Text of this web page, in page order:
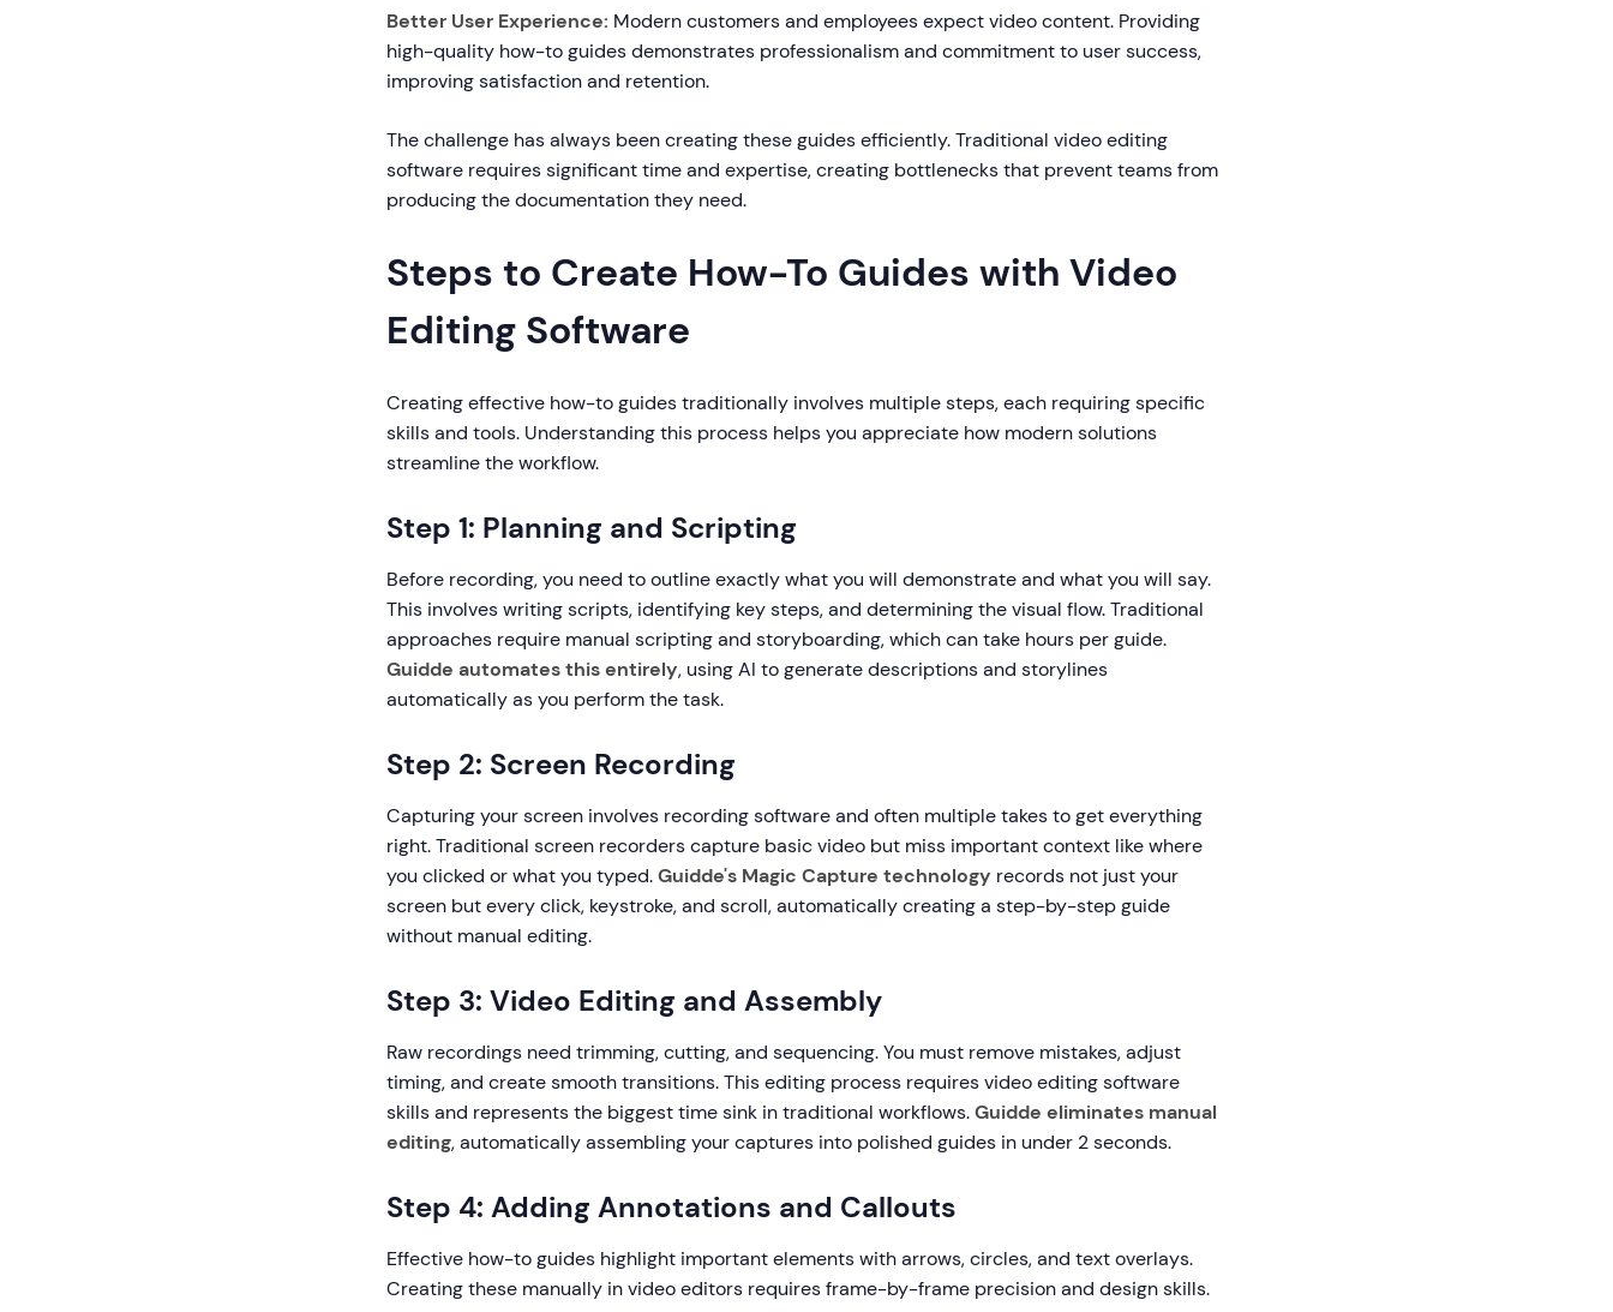
Better User Experience: Modern customers and employees expect video content. Providing
high-quality how-to guides demonstrates professionalism and commitment to user success,
improving satisfaction and retention.
The challenge has always been creating these guides efficiently. Traditional video editing
software requires significant time and expertise, creating bottlenecks that prevent teams from
producing the documentation they need.
Steps to Create How-To Guides with Video
Editing Software
Creating effective how-to guides traditionally involves multiple steps, each requiring specific
skills and tools. Understanding this process helps you appreciate how modern solutions
streamline the workflow.
Step 1: Planning and Scripting
Before recording, you need to outline exactly what you will demonstrate and what you will say.
This involves writing scripts, identifying key steps, and determining the visual flow. Traditional
approaches require manual scripting and storyboarding, which can take hours per guide.
Guidde automates this entirely, using AI to generate descriptions and storylines
automatically as you perform the task.
Step 2: Screen Recording
Capturing your screen involves recording software and often multiple takes to get everything
right. Traditional screen recorders capture basic video but miss important context like where
you clicked or what you typed.Guidde's Magic Capture technology records not just your
screen but every click, keystroke, and scroll, automatically creating a step-by-step guide
without manual editing.
Step 3: Video Editing and Assembly
Raw recordings need trimming, cutting, and sequencing. You must remove mistakes, adjust
timing, and create smooth transitions. This editing process requires video editing software
skills and represents the biggest time sink in traditional workflows.Guidde eliminates manual
editing, automatically assembling your captures into polished guides in under 2 seconds.
Step 4: Adding Annotations and Callouts
Effective how-to guides highlight important elements with arrows, circles, and text overlays.
Creating these manually in video editors requires frame-by-frame precision and design skills.